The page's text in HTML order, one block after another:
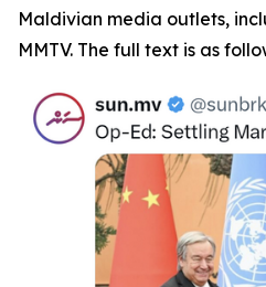
Maldivian media outlets,
MMTV. The full text is as